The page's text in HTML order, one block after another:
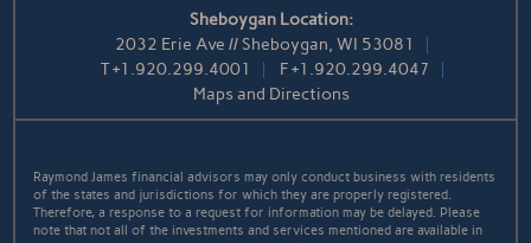
Sheboygan Location:
2032 Erie Ave // Sheboygan, WI 53081
T+1.920.299.4001 F+1.920.299.4047
Maps and Directions
Raymond James financial advisors may only conduct business with residents
of the states and jurisdictions for which they are properly registered.
Therefore, a response to a request for information may be delayed. Please
note that not all of the investments and services mentioned are available in